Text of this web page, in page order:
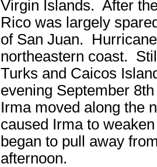
Virgin Islands. After
Rico was largely
of San Juan.
northeastern coast.
Turks and Caicos
evening September 8th
Irma moved along the
caused Irma to
began to pull away
afternoon.